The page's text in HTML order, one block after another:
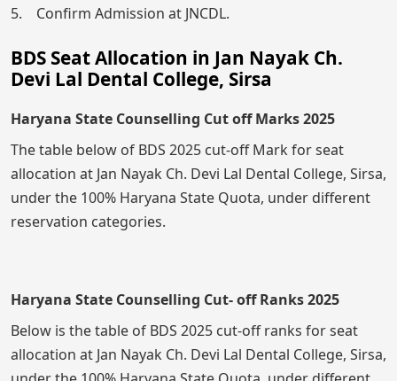
5. Confirm Admission at JNCDL.
BDS Seat Allocation in Jan Nayak Ch.
Devi Lal Dental College, Sirsa
Haryana State Counselling Cut off Marks 2025
The table below of BDS 2025 cut-off Mark for seat
allocation at Jan Nayak Ch. Devi Lal Dental College, Sirsa,
under the 100% Haryana State Quota, under different
reservation categories.
Haryana State Counselling Cut- off Ranks 2025
Below is the table of BDS 2025 cut-off ranks for seat
allocation at Jan Nayak Ch. Devi Lal Dental College, Sirsa,